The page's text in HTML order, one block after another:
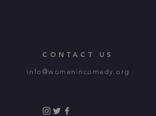
CONTACT US
info@womenincomedy.org